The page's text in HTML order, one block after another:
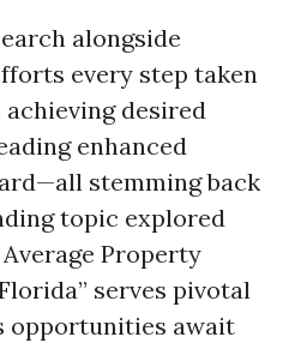
alongside
every step taken
desired
enhanced
stemming back
topic explored
Property
serves pivotal
opportunities await